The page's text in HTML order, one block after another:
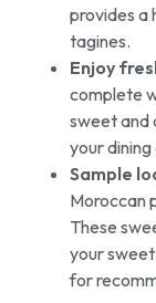
provides a
tagines.
Enjoy
complete
sweet and
your
Sample
Moroccan
These
your
for